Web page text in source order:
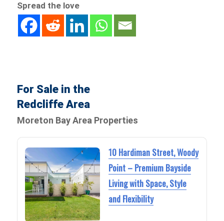
Spread the love
For Sale in the
Redcliffe Area
Moreton Bay Area Properties
10 Hardiman Street, Woody
Point – Premium Bayside
Living with Space, Style
and Flexibility